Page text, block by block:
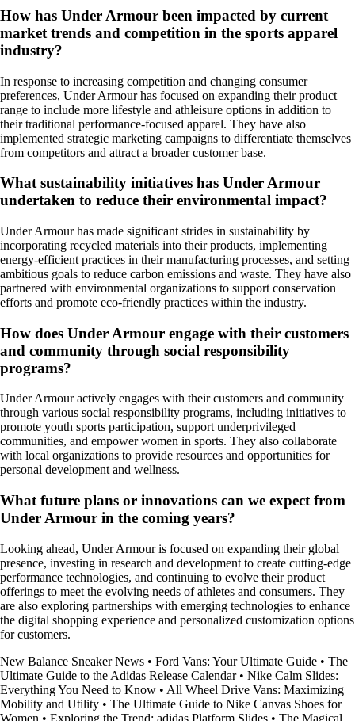
How has Under Armour been impacted by current
market trends and competition in the sports apparel
industry?
In response to increasing competition and changing consumer
preferences, Under Armour has focused on expanding their product
range to include more lifestyle and athleisure options in addition to
their traditional performance-focused apparel. They have also
implemented strategic marketing campaigns to differentiate themselves
from competitors and attract a broader customer base.
What sustainability initiatives has Under Armour
undertaken to reduce their environmental impact?
Under Armour has made significant strides in sustainability by
incorporating recycled materials into their products, implementing
energy-efficient practices in their manufacturing processes, and setting
ambitious goals to reduce carbon emissions and waste. They have also
partnered with environmental organizations to support conservation
efforts and promote eco-friendly practices within the industry.
How does Under Armour engage with their customers
and community through social responsibility
programs?
Under Armour actively engages with their customers and community
through various social responsibility programs, including initiatives to
promote youth sports participation, support underprivileged
communities, and empower women in sports. They also collaborate
with local organizations to provide resources and opportunities for
personal development and wellness.
What future plans or innovations can we expect from
Under Armour in the coming years?
Looking ahead, Under Armour is focused on expanding their global
presence, investing in research and development to create cutting-edge
performance technologies, and continuing to evolve their product
offerings to meet the evolving needs of athletes and consumers. They
are also exploring partnerships with emerging technologies to enhance
the digital shopping experience and personalized customization options
for customers.
New Balance Sneaker News • Ford Vans: Your Ultimate Guide • The
Ultimate Guide to the Adidas Release Calendar• Nike Calm Slides:
Everything You Need to Know • All Wheel Drive Vans: Maximizing
Mobility and Utility • The Ultimate Guide to Nike Canvas Shoes for
Women • Exploring the Trend: adidas Platform Slides • The Magical